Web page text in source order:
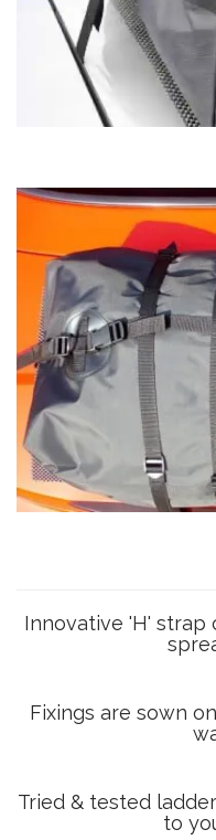
Innovative 'H'
Fixings are sown
Tried & tested
to